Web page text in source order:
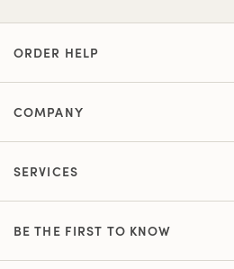
ORDER HELP
COMPANY
SERVICES
BE THE FIRST TO KNOW